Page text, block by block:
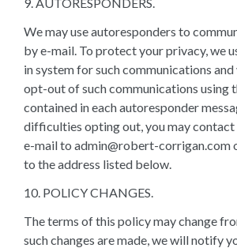
We may use autoresponders to
by e-mail. To protect your privacy, we
in system for such communications and
opt-out of such communications using
contained in each autoresponder
difficulties opting out, you may contact
e-mail to admin@robert-corrigan.com
to the address listed below.
10. POLICY CHANGES.
The terms of this policy may change
such changes are made, we will notify